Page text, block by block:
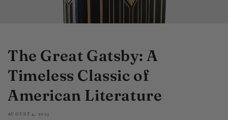
The Great Gatsby: A
Timeless Classic of
American Literature
AUGUST 4, 2023